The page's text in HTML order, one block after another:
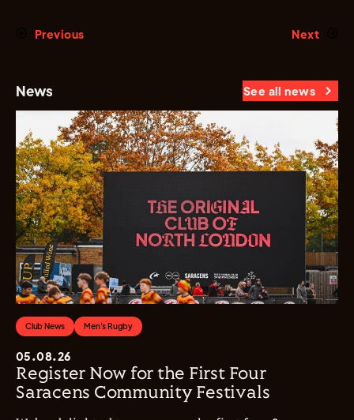
Previous Next
News See all news
Club News Men's Rugby
05.08.26
Register Now for the First Four
Saracens Community Festivals